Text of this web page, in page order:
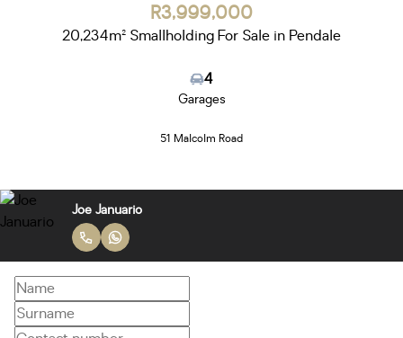
R3,999,000
20,234m² Smallholding For Sale in Pendale
4
Garages
51 Malcolm Road
Joe Januario